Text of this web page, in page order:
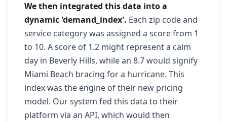
We then integrated this data into a
dynamic 'demand_index'. Each zip code and
service category was assigned a score from 1
to 10. A score of 1.2 might represent a calm
day in Beverly Hills, while an 8.7 would signify
Miami Beach bracing for a hurricane. This
index was the engine of their new pricing
model. Our system fed this data to their
platform via an API, which would then